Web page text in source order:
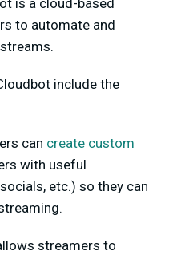
is a cloud-based
to automate and
include the
can create custom
with useful
etc.) so they can
streamers to